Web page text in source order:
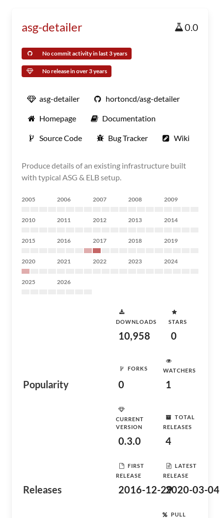
asg-detailer 0.0
No commit activity in last 3 years
No release in over 3 years
asg-detailer hortoncd/asg-detailer
Homepage Documentation
Source Code Bug Tracker Wiki
Produce details of an existing infrastructure built
with typical ASG & ELB setup.
2005 2006 2007 2008 2009
2010 2011 2012 2013 2014
2015 2016 2017 2018 2019
2020 2021 2022 2023 2024
2025 2026
Popularity
DOWNLOADS
10,958
STARS
0
FORKS
0
WATCHERS
1
Releases
CURRENT
VERSION
0.3.0
TOTAL
RELEASES
4
FIRST
RELEASE
2016-12-29
LATEST
RELEASE
2020-03-04
PULL